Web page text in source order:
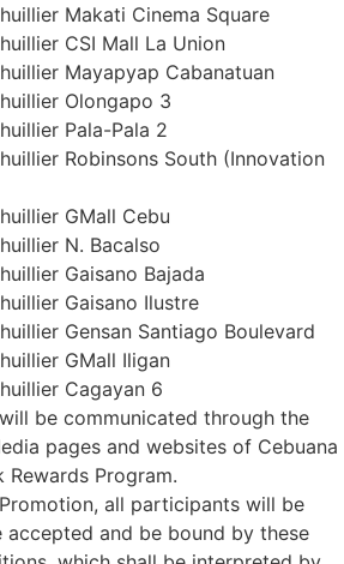
Makati Cinema Square
CSI Mall La Union
Mayapyap Cabanatuan
Olongapo 3
Pala-Pala 2
Robinsons South (Innovation
GMall Cebu
N. Bacalso
Gaisano Bajada
Gaisano Ilustre
Gensan Santiago Boulevard
GMall Iligan
Cagayan 6
be communicated through the
pages and websites of Cebuana
Rewards Program.
all participants will be
accepted and be bound by these